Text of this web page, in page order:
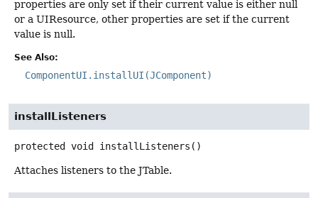
properties are only set if their current value is either null
or a UIResource, other properties are set if the current
value is null.
See Also:
ComponentUI.installUI(JComponent)
installListeners
protected void installListeners ()
Attaches listeners to the JTable.